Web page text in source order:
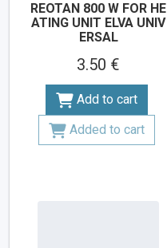
REOTAN 800 W FOR HE
ATING UNIT ELVA UNIV
ERSAL
3.50 €
Add to cart
Added to cart